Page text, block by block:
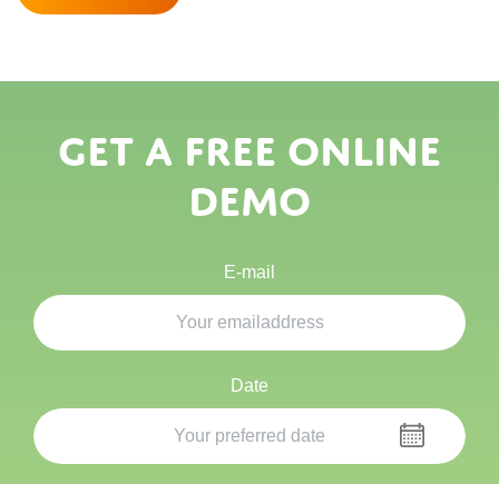
Get a free online
demo
E-mail
Date